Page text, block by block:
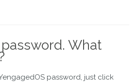
What
password, just click